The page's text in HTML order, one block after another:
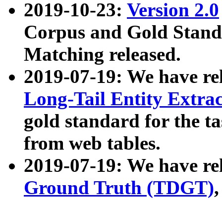
2019-10-23: Version 2.0
Corpus and Gold
Matching released.
2019-07-19: We have
Long-Tail Entity
gold standard for the
from web tables.
2019-07-19: We have
Ground Truth (TDGT)